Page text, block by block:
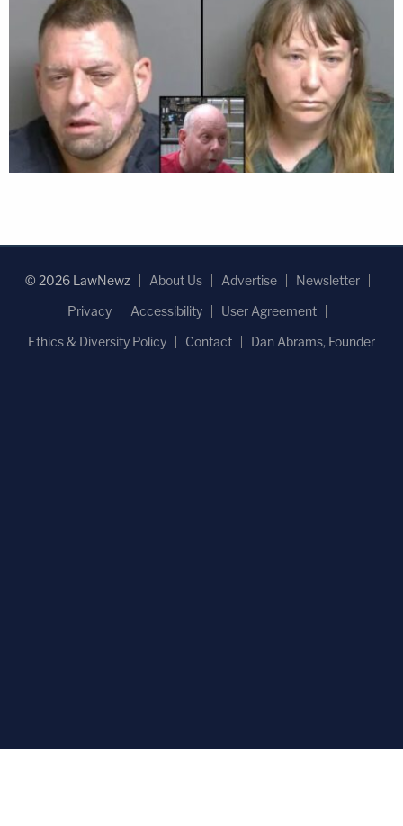
© 2026 LawNewz About Us Advertise
Newsletter
Privacy
Accessibility
User Agreement
Ethics & Diversity Policy
Contact Dan Abrams, Founder